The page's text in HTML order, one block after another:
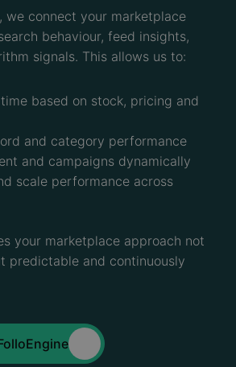
we connect your marketplace
behaviour, feed insights,
signals. This allows us to:
based on stock, pricing and
and category performance
and campaigns dynamically
scale performance across
your marketplace approach not
predictable and continuously